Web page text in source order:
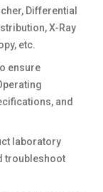
Differential
X-Ray
etc.
ensure
and
laboratory
troubleshoot